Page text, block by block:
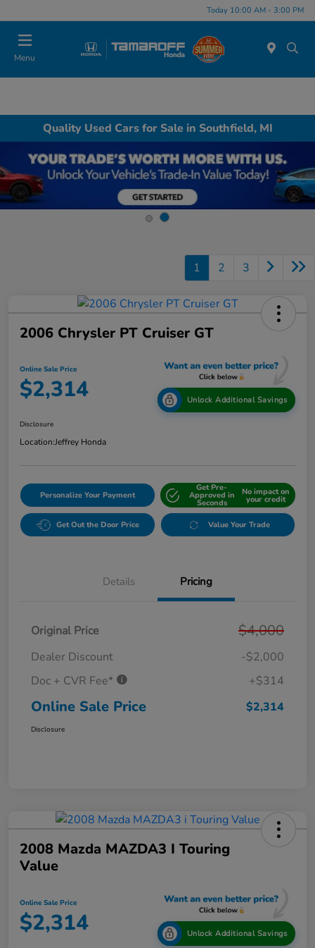
Today 10:00 AM - 3:00 PM
Menu
Quality Used Cars for Sale in Southfield, MI
1 2 3
2006 Chrysler PT Cruiser GT
Online Sale Price
$2,314 Unlock Additional Savings
Disclosure
Location:Jeffrey Honda
Personalize Your Payment
Get Pre-
Approved in
Seconds
No impact on
your credit
Get Out the Door Price Value Your Trade
Details Pricing
Original Price $4,000
Dealer Discount
-$2,000
Doc + CVR Fee*
+$314
Online Sale Price $2,314
Disclosure
2008 Mazda MAZDA3 I Touring
Value
Online Sale Price
$2,314 Unlock Additional Savings